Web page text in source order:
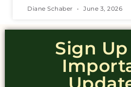
Diane Schaber June 3, 2026
Sign